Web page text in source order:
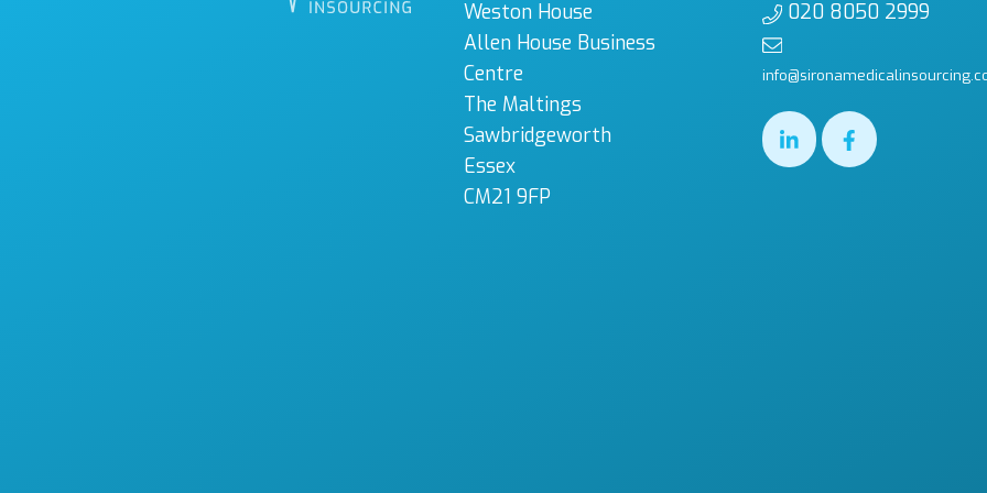
Weston House
Allen House Business
Centre
The Maltings
Sawbridgeworth
Essex
CM21 9FP
020 8050 2999